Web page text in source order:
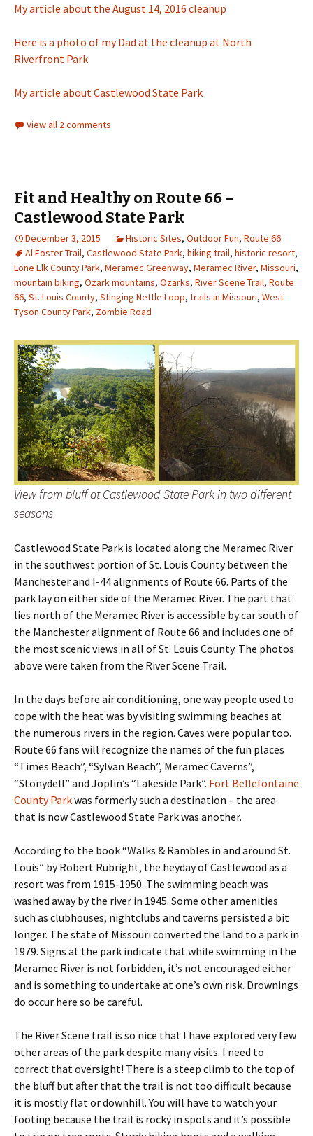
My article about the August 14, 2016 cleanup
Here is a photo of my Dad at the cleanup at North
Riverfront Park
My article about Castlewood State Park
View all 2 comments
Fit and Healthy on Route 66 –
Castlewood State Park
December 3, 2015 Historic Sites, Outdoor Fun, Route 66
Al Foster Trail, Castlewood State Park, hiking trail, historic resort,
Lone Elk County Park, Meramec Greenway, Meramec River, Missouri,
mountain biking, Ozark mountains, Ozarks, River Scene Trail, Route
66, St. Louis County, Stinging Nettle Loop, trails in Missouri, West
Tyson County Park, Zombie Road
View from bluff at Castlewood State Park in two different
seasons
Castlewood State Park is located along the Meramec River
in the southwest portion of St. Louis County between the
Manchester and I-44 alignments of Route 66. Parts of the
park lay on either side of the Meramec River. The part that
lies north of the Meramec River is accessible by car south of
the Manchester alignment of Route 66 and includes one of
the most scenic views in all of St. Louis County. The photos
above were taken from the River Scene Trail.
In the days before air conditioning, one way people used to
cope with the heat was by visiting swimming beaches at
the numerous rivers in the region. Caves were popular too.
Route 66 fans will recognize the names of the fun places
“Times Beach”, “Sylvan Beach”, Meramec Caverns”,
“Stonydell” and Joplin’s “Lakeside Park”. Fort Bellefontaine
County Parkwas formerly such a destination – the area
that is now Castlewood State Park was another.
According to the book “Walks & Rambles in and around St.
Louis” by Robert Rubright, the heyday of Castlewood as a
resort was from 1915-1950. The swimming beach was
washed away by the river in 1945. Some other amenities
such as clubhouses, nightclubs and taverns persisted a bit
longer. The state of Missouri converted the land to a park in
1979. Signs at the park indicate that while swimming in the
Meramec River is not forbidden, it’s not encouraged either
and is something to undertake at one’s own risk. Drownings
do occur here so be careful.
The River Scene trail is so nice that I have explored very few
other areas of the park despite many visits. I need to
correct that oversight! There is a steep climb to the top of
the bluff but after that the trail is not too difficult because
it is mostly flat or downhill. You will have to watch your
footing because the trail is rocky in spots and it’s possible